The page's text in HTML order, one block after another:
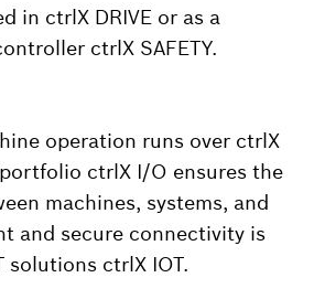
in ctrlX DRIVE or as a
ctrlX SAFETY.
operation runs over ctrlX
ctrlX I/O ensures the
machines, systems, and
and secure connectivity is
solutions ctrlX IOT.